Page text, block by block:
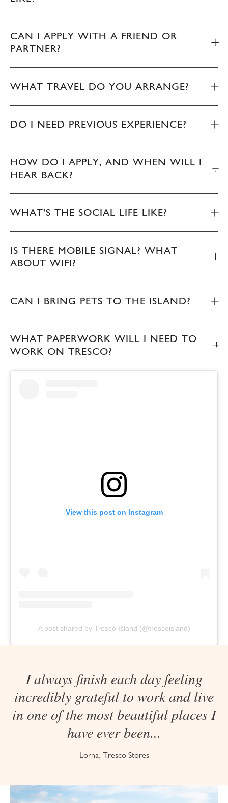
CAN I APPLY WITH A FRIEND OR
PARTNER?
WHAT TRAVEL DO YOU ARRANGE?
DO I NEED PREVIOUS EXPERIENCE?
HOW DO I APPLY, AND WHEN WILL I
HEAR BACK?
WHAT'S THE SOCIAL LIFE LIKE?
IS THERE MOBILE SIGNAL? WHAT
ABOUT WIFI?
CAN I BRING PETS TO THE ISLAND?
WHAT PAPERWORK WILL I NEED TO
WORK ON TRESCO?
View this post on Instagram
A post shared by Tresco Island (@trescoisland)
I always finish each day feeling
incredibly grateful to work and live
in one of the most beautiful places I
have ever been...
Lorna, Tresco Stores